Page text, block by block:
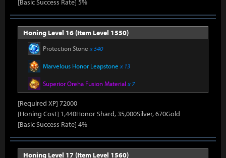
[Basic Success Rate] 5%
Honing Level 16 (Item Level 1550)
Protection Stone x 540
Marvelous Honor Leapstone x 13
Superior Oreha Fusion Material x 7
[Required XP] 72000
[Honing Cost] 1,440Honor Shard, 35,000Silver, 670Gold
[Basic Success Rate] 4%
Honing Level 17 (Item Level 1560)